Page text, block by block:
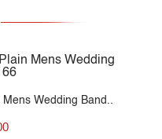
Wedding Band..